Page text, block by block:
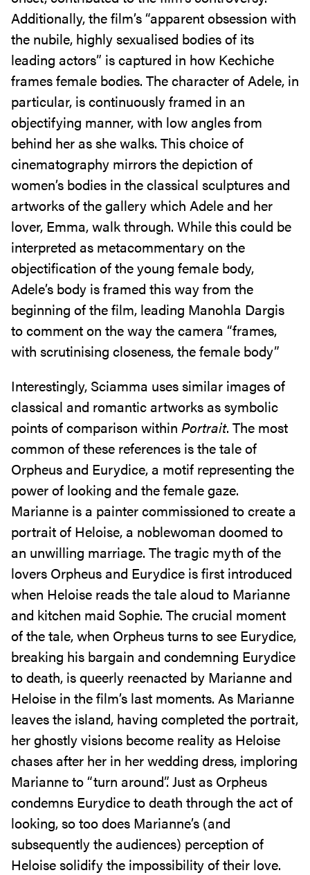
Additionally, the film’s “apparent obsession with
the nubile, highly sexualised bodies of its
leading actors” is captured in how Kechiche
frames female bodies. The character of Adele, in
particular, is continuously framed in an
objectifying manner, with low angles from
behind her as she walks. This choice of
cinematography mirrors the depiction of
women’s bodies in the classical sculptures and
artworks of the gallery which Adele and her
lover, Emma, walk through. While this could be
interpreted as metacommentary on the
objectification of the young female body,
Adele’s body is framed this way from the
beginning of the film, leading Manohla Dargis
to comment on the way the camera “frames,
with scrutinising closeness, the female body”
Interestingly, Sciamma uses similar images of
classical and romantic artworks as symbolic
points of comparison within Portrait. The most
common of these references is the tale of
Orpheus and Eurydice, a motif representing the
power of looking and the female gaze.
Marianne is a painter commissioned to create a
portrait of Heloise, a noblewoman doomed to
an unwilling marriage. The tragic myth of the
lovers Orpheus and Eurydice is first introduced
when Heloise reads the tale aloud to Marianne
and kitchen maid Sophie. The crucial moment
of the tale, when Orpheus turns to see Eurydice,
breaking his bargain and condemning Eurydice
to death, is queerly reenacted by Marianne and
Heloise in the film’s last moments. As Marianne
leaves the island, having completed the portrait,
her ghostly visions become reality as Heloise
chases after her in her wedding dress, imploring
Marianne to “turn around”. Just as Orpheus
condemns Eurydice to death through the act of
looking, so too does Marianne’s (and
subsequently the audiences) perception of
Heloise solidify the impossibility of their love.